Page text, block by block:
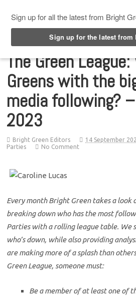
The Green
Greens with the
media following?
2023
Bright Green Editors 14 September
Parties
No Comment
Every month Bright Green takes a look
breaking down who has the most
Parties with a rolling league table. We
who’s down, while also providing
are making more of a splash than
Green League, someone must:
Be a member of at least one of